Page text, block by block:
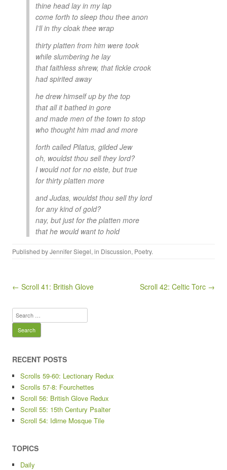
thine head lay in my lap
come forth to sleep thou thee anon
I’ll in thy cloak thee wrap
thirty platten from him were took
while slumbering he lay
that faithless shrew, that fickle crook
had spirited away
he drew himself up by the top
that all it bathed in gore
and made men of the town to stop
who thought him mad and more
forth called Pilatus, gilded Jew
oh, wouldst thou sell they lord?
I would not for no eiste, but true
for thirty platten more
and Judas, wouldst thou sell thy lord
for any kind of gold?
nay, but just for the platten more
that he would want to hold
Published byJennifer Siegel, in Discussion, Poetry.
Post navigation
← Scroll 41: British Glove Scroll 42: Celtic Torc →
Search
for:
RECENT POSTS
Scrolls 59-60: Lectionary Redux
Scrolls 57-8: Fourchettes
Scroll 56: British Glove Redux
Scroll 55: 15th Century Psalter
Scroll 54: Idirne Mosque Tile
TOPICS
Daily